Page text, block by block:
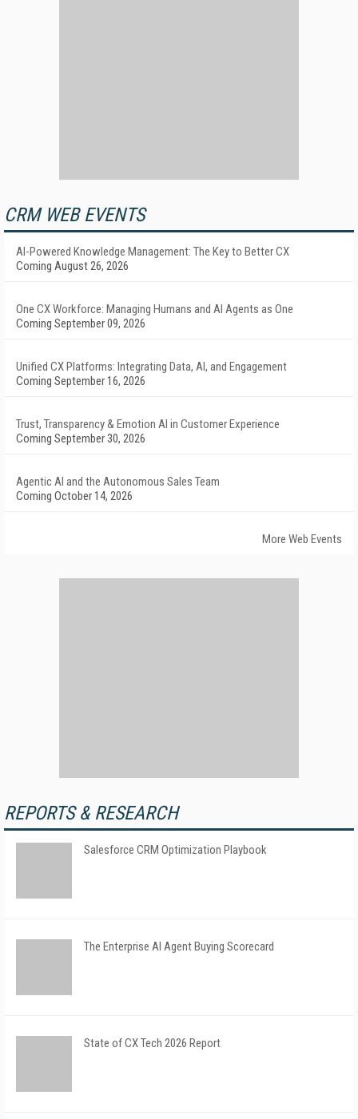
CRM WEB EVENTS
AI-Powered Knowledge Management: The Key to Better CX
Coming August 26, 2026
One CX Workforce: Managing Humans and AI Agents as One
Coming September 09, 2026
Unified CX Platforms: Integrating Data, AI, and Engagement
Coming September 16, 2026
Trust, Transparency & Emotion AI in Customer Experience
Coming September 30, 2026
Agentic AI and the Autonomous Sales Team
Coming October 14, 2026
More Web Events
REPORTS & RESEARCH
Salesforce CRM Optimization Playbook
The Enterprise AI Agent Buying Scorecard
State of CX Tech 2026 Report